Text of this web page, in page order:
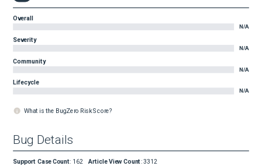
Overall
N/A
Severity
N/A
Community
N/A
Lifecycle
N/A
What is the BugZero Risk Score?
Bug Details
Support Case Count: 162 Article View Count:3312